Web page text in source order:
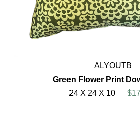
ALYOUTB
Green Flower Print
24 X 24 X 10